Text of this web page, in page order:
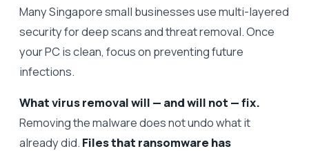
Many Singapore small businesses use multi-layered
security for deep scans and threat removal. Once
your PC is clean, focus on preventing future
infections.
What virus removal will — and will not — fix.
Removing the malware does not undo what it
already did. Files that ransomware has